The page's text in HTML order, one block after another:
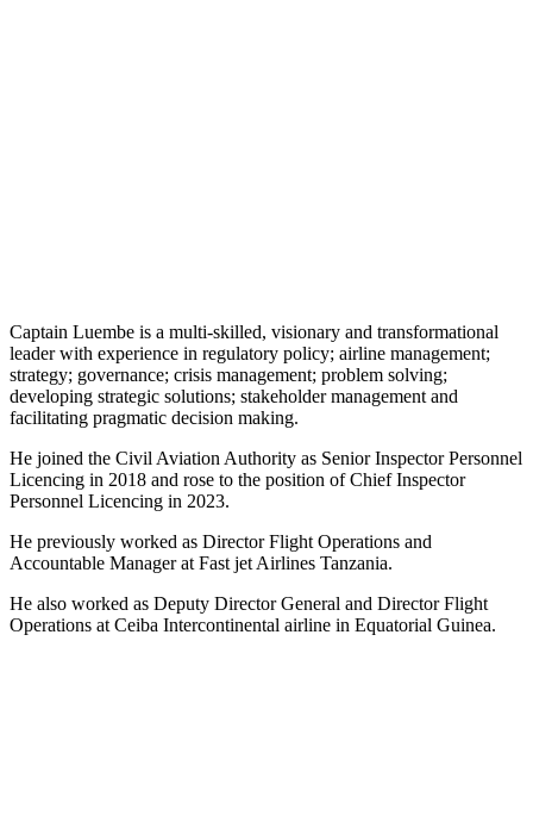
Captain Luembe is a multi-skilled, visionary and transformational
leader with experience in regulatory policy; airline management;
strategy; governance; crisis management; problem solving;
developing strategic solutions; stakeholder management and
facilitating pragmatic decision making.
He joined the Civil Aviation Authority as Senior Inspector Personnel
Licencing in 2018 and rose to the position of Chief Inspector
Personnel Licencing in 2023.
He previously worked as Director Flight Operations and
Accountable Manager at Fast jet Airlines Tanzania.
He also worked as Deputy Director General and Director Flight
Operations at Ceiba Intercontinental airline in Equatorial Guinea.